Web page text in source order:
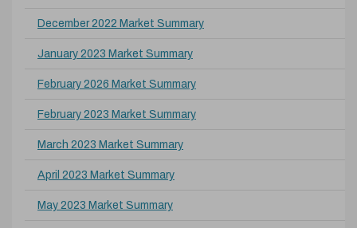
December 2022 Market Summary
January 2023 Market Summary
February 2026 Market Summary
February 2023 Market Summary
March 2023 Market Summary
April 2023 Market Summary
May 2023 Market Summary